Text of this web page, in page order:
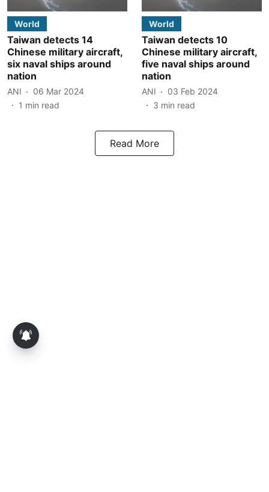
World
Taiwan detects 14
Chinese military aircraft,
six naval ships around
nation
ANI
06 Mar 2024
1 min read
World
Taiwan detects 10
Chinese military aircraft,
five naval ships around
nation
ANI
03 Feb 2024
3 min read
Read More